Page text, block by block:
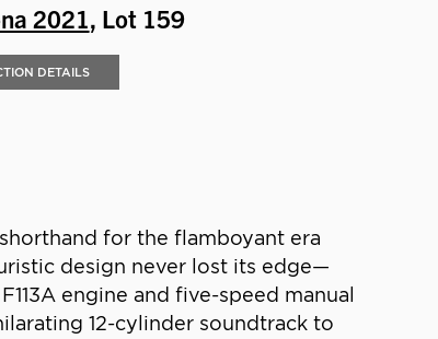
2021, Lot 159
DETAILS
for the flamboyant era
design never lost its edge—
engine and five-speed manual
12-cylinder soundtrack to